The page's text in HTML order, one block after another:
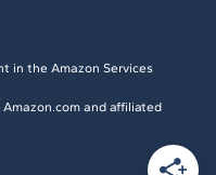
in the Amazon Services
and affiliated